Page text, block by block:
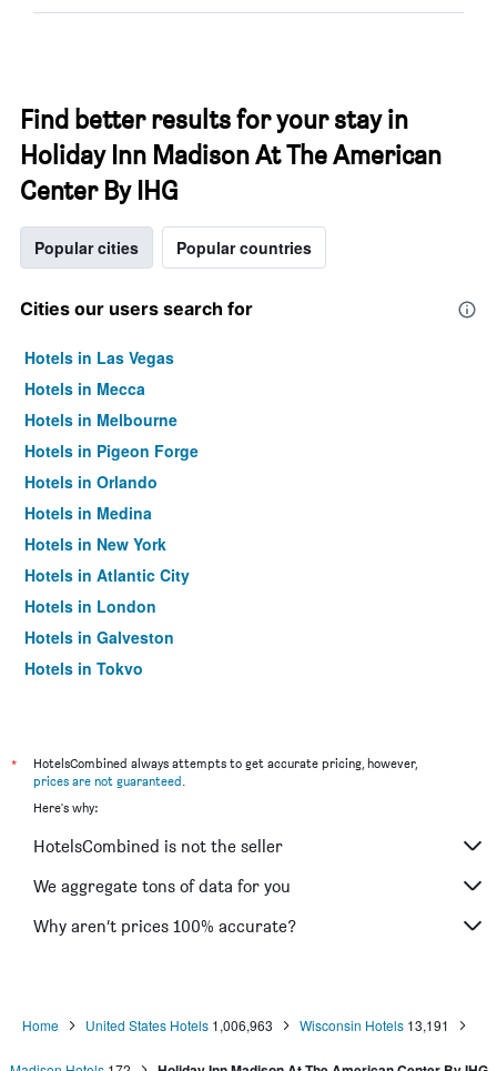
Find better results for your stay in
Holiday Inn Madison At The American
Center By IHG
Popular cities Popular countries
Cities our users search for
Hotels in Las Vegas
Hotels in Mecca
Hotels in Melbourne
Hotels in Pigeon Forge
Hotels in Orlando
Hotels in Medina
Hotels in New York
Hotels in Atlantic City
Hotels in London
Hotels in Galveston
Hotels in Tokyo
*
HotelsCombined always attempts to get accurate pricing, however,
prices are not guaranteed.
Here's why:
HotelsCombined is not the seller
We aggregate tons of data for you
Why aren’t prices 100% accurate?
Home United States Hotels 1,006,963 Wisconsin Hotels 13,191